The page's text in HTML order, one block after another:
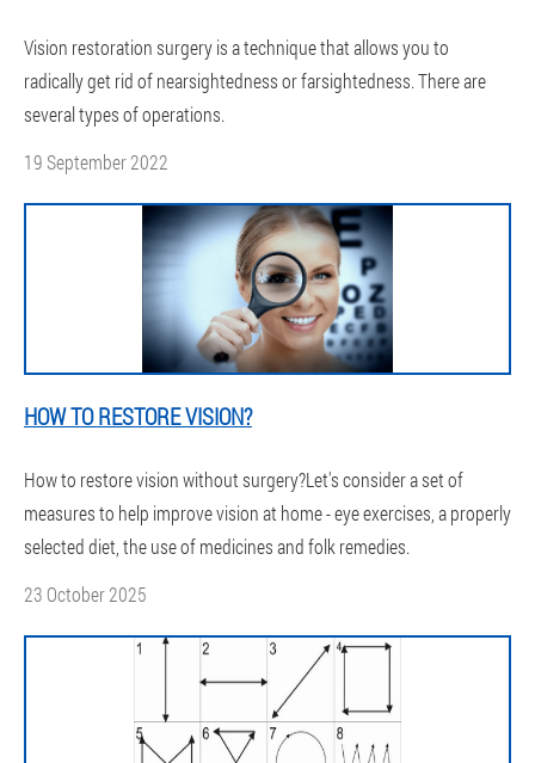
Vision restoration surgery is a technique that allows you to
radically get rid of nearsightedness or farsightedness. There are
several types of operations.
19 September 2022
HOW TO RESTORE VISION?
How to restore vision without surgery?Let's consider a set of
measures to help improve vision at home - eye exercises, a properly
selected diet, the use of medicines and folk remedies.
23 October 2025